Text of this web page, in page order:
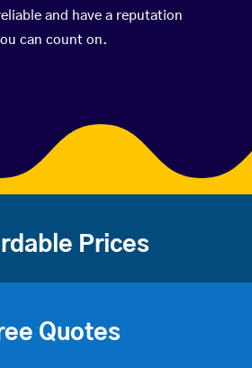
and have a reputation
can count on.
Prices
Quotes